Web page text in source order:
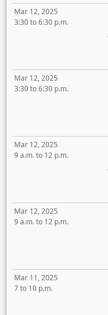
Mar 12, 2025
3:30 to 6:30 p.m.
Mar 12, 2025
3:30 to 6:30 p.m.
Mar 12, 2025
9 a.m. to 12 p.m.
Mar 12, 2025
9 a.m. to 12 p.m.
Mar 11, 2025
7 to 10 p.m.